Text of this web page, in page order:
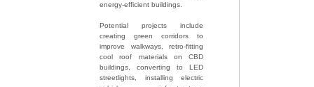
energy-efficient buildings.
Potential projects include
creating green corridors to
improve walkways, retro-fitting
cool roof materials on CBD
buildings, converting to LED
streetlights, installing electric